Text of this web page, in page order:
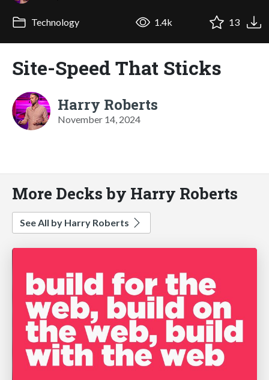
Technology 1.4k 13
Site-Speed That Sticks
Harry Roberts
November 14, 2024
More Decks by Harry Roberts
See All by Harry Roberts